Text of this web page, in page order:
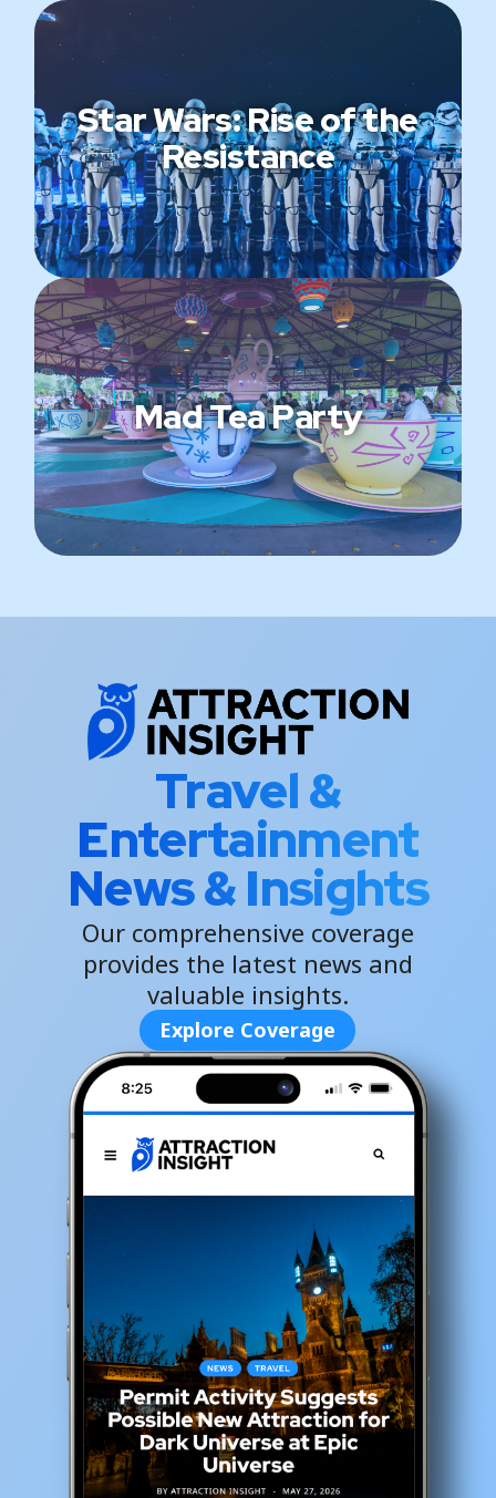
Star Wars: Rise of the
Resistance
Mad Tea Party
Travel &
Entertainment
News & Insights
Our comprehensive coverage
provides the latest news and
valuable insights.
Explore Coverage